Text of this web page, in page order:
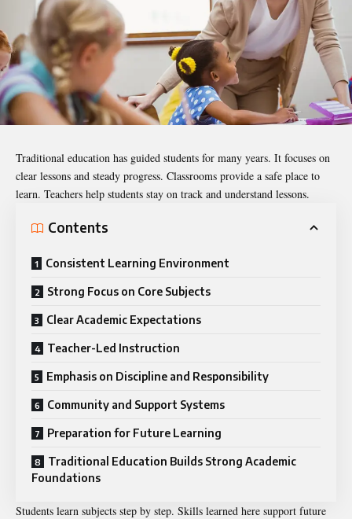
Traditional education has guided students for many years. It focuses on
clear lessons and steady progress. Classrooms provide a safe place to
learn. Teachers help students stay on track and understand lessons.
Contents
Consistent Learning Environment
Strong Focus on Core Subjects
Clear Academic Expectations
Teacher-Led Instruction
Emphasis on Discipline and Responsibility
Community and Support Systems
Preparation for Future Learning
Traditional Education Builds Strong Academic
Foundations
Students learn subjects step by step. Skills learned here support future